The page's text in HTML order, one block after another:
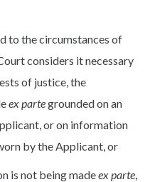
to the circumstances of
considers it necessary
of justice, the
ex partegrounded on an
or on information
by the Applicant, or
is not being madeex parte